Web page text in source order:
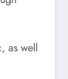
as well